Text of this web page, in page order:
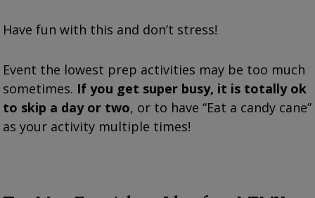
Have fun with this and don’t stress!
Event the lowest prep activities may be too much
sometimes. If you get super busy, it is totally ok
to skip a day or two, or to have “Eat a candy cane”
as your activity multiple times!